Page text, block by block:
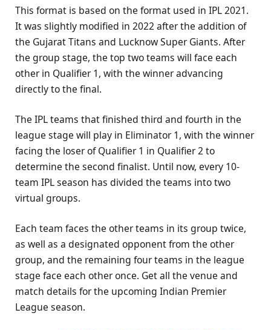
This format is based on the format used in IPL 2021.
It was slightly modified in 2022 after the addition of
the Gujarat Titans and Lucknow Super Giants. After
the group stage, the top two teams will face each
other in Qualifier 1, with the winner advancing
directly to the final.
The IPL teams that finished third and fourth in the
league stage will play in Eliminator 1, with the winner
facing the loser of Qualifier 1 in Qualifier 2 to
determine the second finalist. Until now, every 10-
team IPL season has divided the teams into two
virtual groups.
Each team faces the other teams in its group twice,
as well as a designated opponent from the other
group, and the remaining four teams in the league
stage face each other once. Get all the venue and
match details for the upcoming Indian Premier
League season.